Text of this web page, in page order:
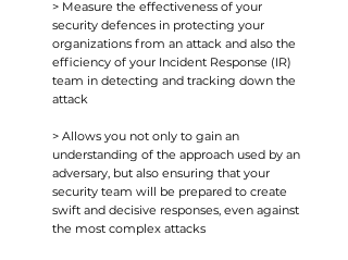
> Measure the effectiveness of your
security defences in protecting your
organizations from an attack and also the
efficiency of your Incident Response (IR)
team in detecting and tracking down the
attack
> Allows you not only to gain an
understanding of the approach used by an
adversary, but also ensuring that your
security team will be prepared to create
swift and decisive responses, even against
the most complex attacks